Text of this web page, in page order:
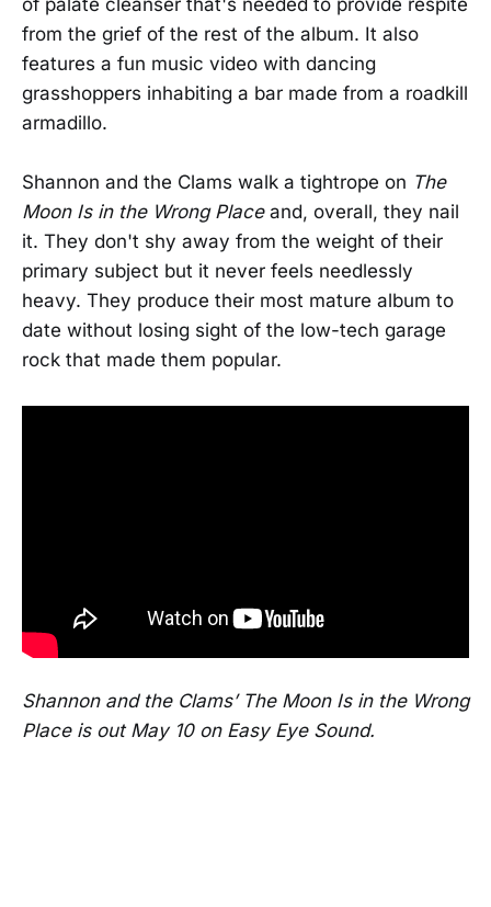
of palate cleanser that's needed to provide respite
from the grief of the rest of the album. It also
features a fun music video with dancing
grasshoppers inhabiting a bar made from a roadkill
armadillo.
Shannon and the Clams walk a tightrope on The
Moon Is in the Wrong Placeand, overall, they nail
it. They don't shy away from the weight of their
primary subject but it never feels needlessly
heavy. They produce their most mature album to
date without losing sight of the low-tech garage
rock that made them popular.
Shannon and the Clams’ The Moon Is in the Wrong
Place is out May 10 on Easy Eye Sound.